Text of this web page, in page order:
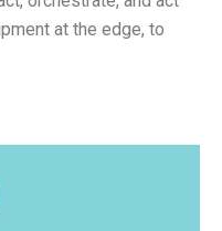
at the edge, to